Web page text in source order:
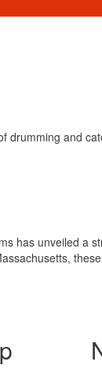
drumming and
has unveiled a